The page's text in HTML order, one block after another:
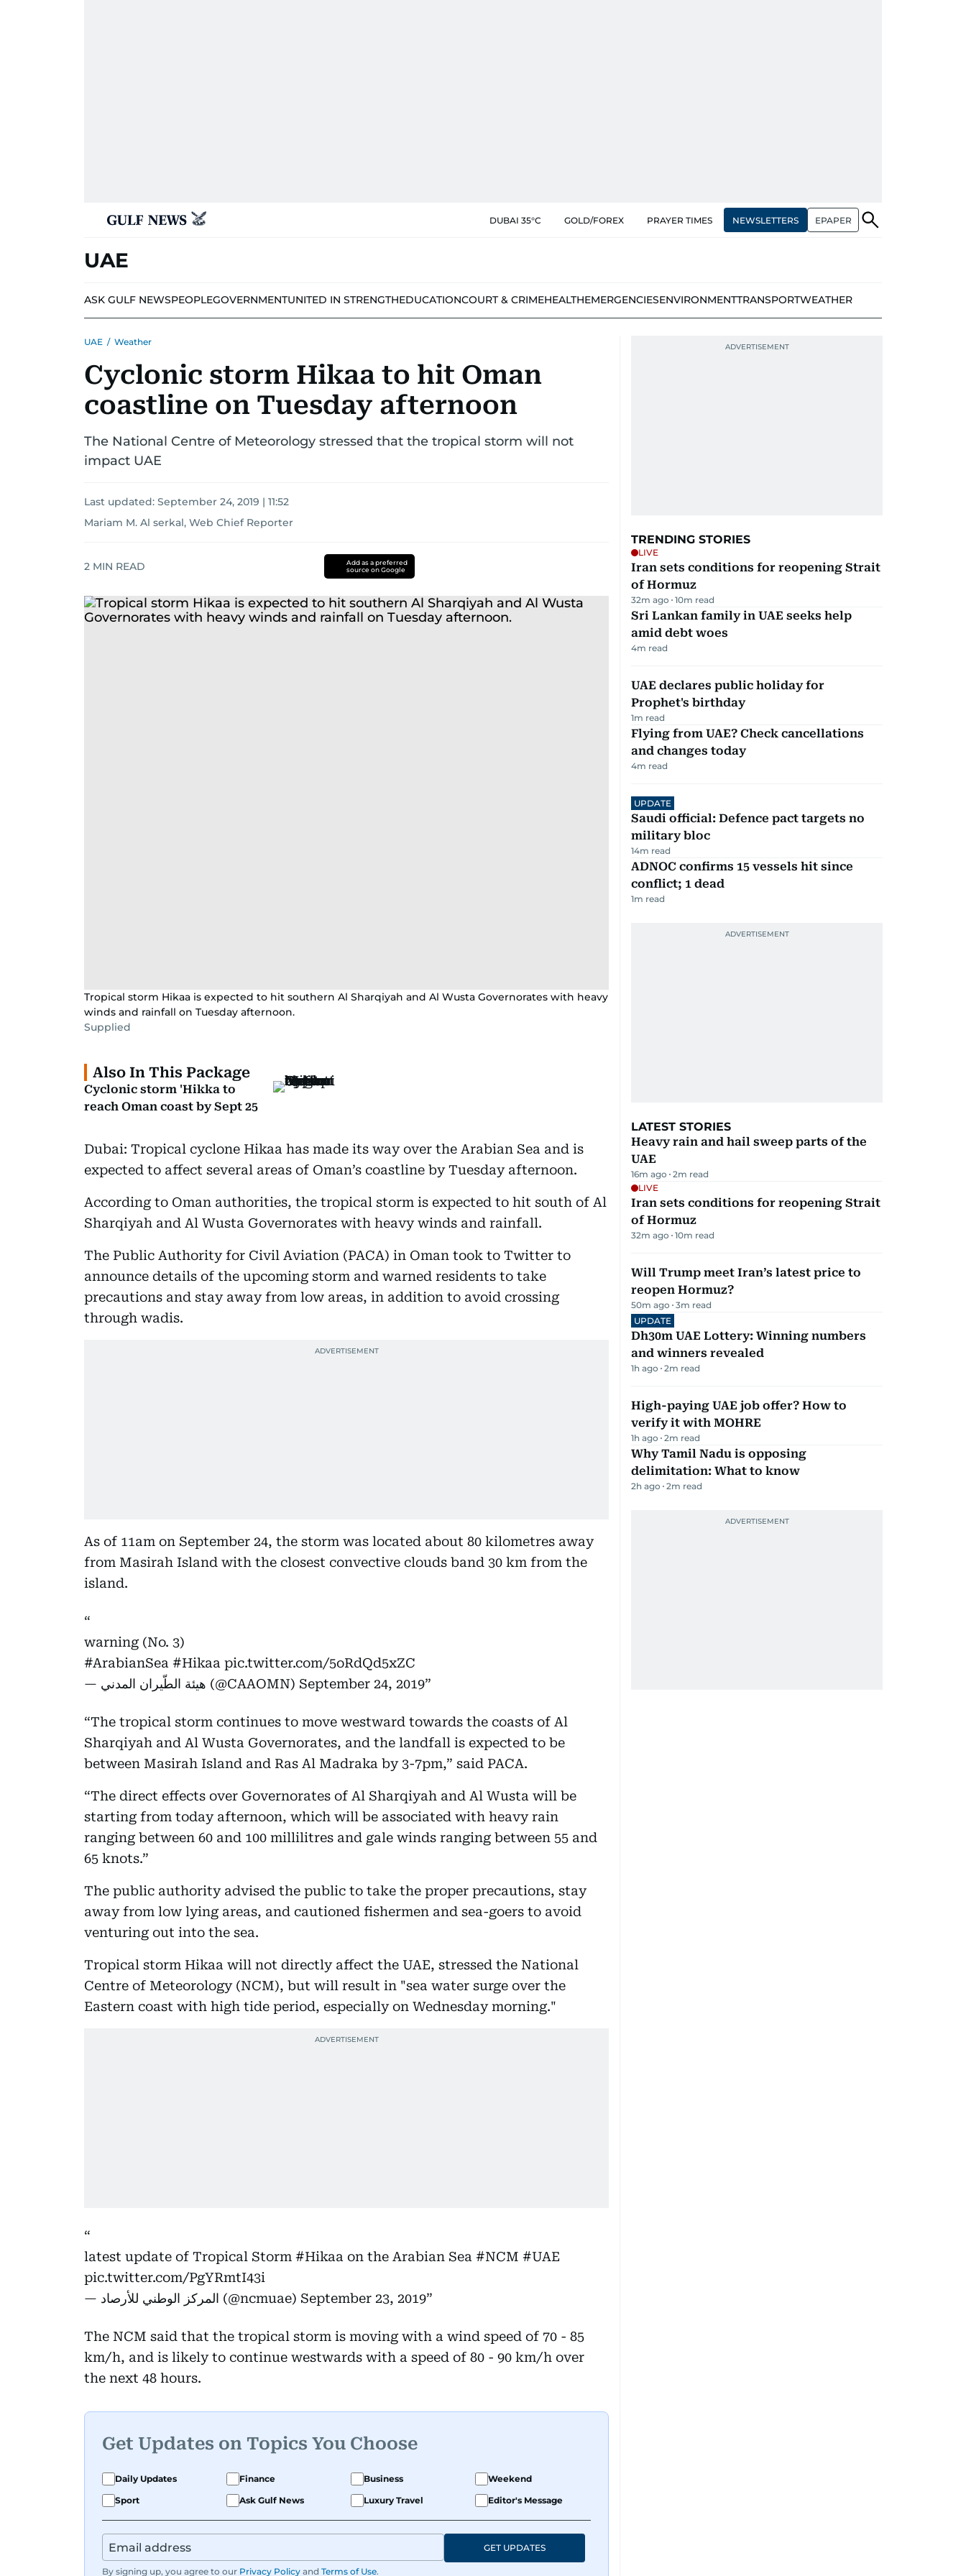
DUBAI 35°C GOLD/FOREX PRAYER TIMES NEWSLETTERS EPAPER
UAE
ASK GULF NEWSPEOPLEGOVERNMENTUNITED IN STRENGTHEDUCATIONCOURT & CRIMEHEALTHEMERGENCIESENVIRONMENTTRANSPORTWEATHER
UAE / Weather
Cyclonic storm Hikaa to hit Oman
coastline on Tuesday afternoon
The National Centre of Meteorology stressed that the tropical storm will not
impact UAE
Last updated: September 24, 2019 | 11:52
Mariam M. Al serkal, Web Chief Reporter
2 MIN READ
Add as a preferred
source on Google
Tropical storm Hikaa is expected to hit southern Al Sharqiyah and Al Wusta Governorates with heavy
winds and rainfall on Tuesday afternoon.
Supplied
Also In This Package
Cyclonic storm 'Hikka to
reach Oman coast by Sept 25
Dubai: Tropical cyclone Hikaa has made its way over the Arabian Sea and is
expected to affect several areas of Oman’s coastline by Tuesday afternoon.
According to Oman authorities, the tropical storm is expected to hit south of Al
Sharqiyah and Al Wusta Governorates with heavy winds and rainfall.
The Public Authority for Civil Aviation (PACA) in Oman took to Twitter to
announce details of the upcoming storm and warned residents to take
precautions and stay away from low areas, in addition to avoid crossing
through wadis.
As of 11am on September 24, the storm was located about 80 kilometres away
from Masirah Island with the closest convective clouds band 30 km from the
island.
warning (No. 3)
#ArabianSea #Hikaa pic.twitter.com/5oRdQd5xZC
— هيئة الطّيران المدني (@CAAOMN) September 24, 2019
“The tropical storm continues to move westward towards the coasts of Al
Sharqiyah and Al Wusta Governorates, and the landfall is expected to be
between Masirah Island and Ras Al Madraka by 3-7pm,” said PACA.
“The direct effects over Governorates of Al Sharqiyah and Al Wusta will be
starting from today afternoon, which will be associated with heavy rain
ranging between 60 and 100 millilitres and gale winds ranging between 55 and
65 knots.”
The public authority advised the public to take the proper precautions, stay
away from low lying areas, and cautioned fishermen and sea-goers to avoid
venturing out into the sea.
Tropical storm Hikaa will not directly affect the UAE, stressed the National
Centre of Meteorology (NCM), but will result in "sea water surge over the
Eastern coast with high tide period, especially on Wednesday morning."
latest update of Tropical Storm #Hikaa on the Arabian Sea #NCM #UAE
pic.twitter.com/PgYRmtI43i
— المركز الوطني للأرصاد (@ncmuae) September 23, 2019
The NCM said that the tropical storm is moving with a wind speed of 70 - 85
km/h, and is likely to continue westwards with a speed of 80 - 90 km/h over
the next 48 hours.
Get Updates on Topics You Choose
Daily Updates Finance Business
Weekend
Sport
Ask Gulf News Luxury Travel Editor's Message
By signing up, you agree to our Privacy Policy and Terms of Use.
GET UPDATES
TRENDING STORIES
LIVE
Iran sets conditions for reopening Strait
of Hormuz
32m ago 10m read
Sri Lankan family in UAE seeks help
amid debt woes
4m read
UAE declares public holiday for
Prophet's birthday
1m read
Flying from UAE? Check cancellations
and changes today
4m read
UPDATE
Saudi official: Defence pact targets no
military bloc
14m read
ADNOC confirms 15 vessels hit since
conflict; 1 dead
1m read
LATEST STORIES
Heavy rain and hail sweep parts of the
UAE
16m ago 2m read
LIVE
Iran sets conditions for reopening Strait
of Hormuz
32m ago 10m read
Will Trump meet Iran’s latest price to
reopen Hormuz?
50m ago 3m read
UPDATE
Dh30m UAE Lottery: Winning numbers
and winners revealed
1h ago 2m read
High-paying UAE job offer? How to
verify it with MOHRE
1h ago 2m read
Why Tamil Nadu is opposing
delimitation: What to know
2h ago 2m read